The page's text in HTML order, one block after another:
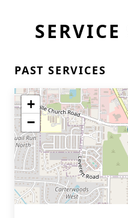
SERVICE
PAST SERVICES
+
−